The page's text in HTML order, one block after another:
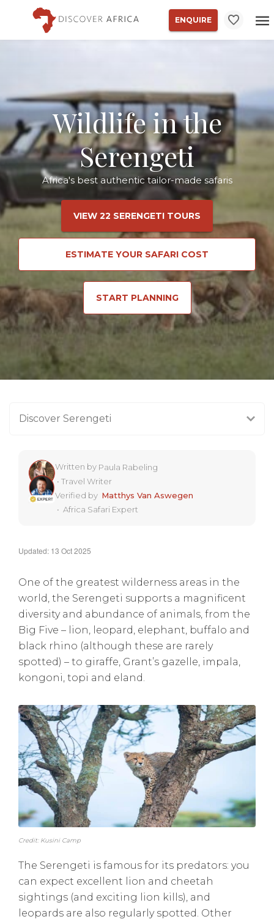
ENQUIRE
Wildlife in the
Serengeti
Africa's best authentic tailor-made safaris
VIEW 22 SERENGETI TOURS
ESTIMATE YOUR SAFARI COST
START PLANNING
Discover Serengeti
Written by Paula Rabeling
• Travel Writer
Verified by Matthys Van Aswegen
• Africa Safari Expert
Updated: 13 Oct 2025
One of the greatest wilderness areas in the
world, the Serengeti supports a magnificent
diversity and abundance of animals, from the
Big Five – lion, leopard, elephant, buffalo and
black rhino (although these are rarely
spotted) – to giraffe, Grant’s gazelle, impala,
kongoni, topi and eland.
Credit: Kusini Camp
The Serengeti is famous for its predators: you
can expect excellent lion and cheetah
sightings (and exciting lion kills), and
leopards are also regularly spotted. Other